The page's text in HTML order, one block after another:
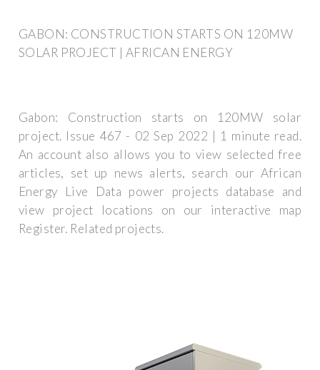
GABON: CONSTRUCTION STARTS ON 120MW
SOLAR PROJECT | AFRICAN ENERGY
Gabon: Construction starts on 120MW solar
project. Issue 467 - 02 Sep 2022 | 1 minute read.
An account also allows you to view selected free
articles, set up news alerts, search our African
Energy Live Data power projects database and
view project locations on our interactive map
Register. Related projects.